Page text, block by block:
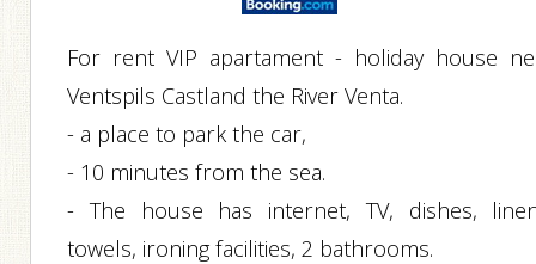
For rent VIP apartament - holiday house
Ventspils Castland the River Venta.
- a place to park the car,
- 10 minutes from the sea.
- The house has internet, TV, dishes,
towels, ironing facilities, 2 bathrooms.